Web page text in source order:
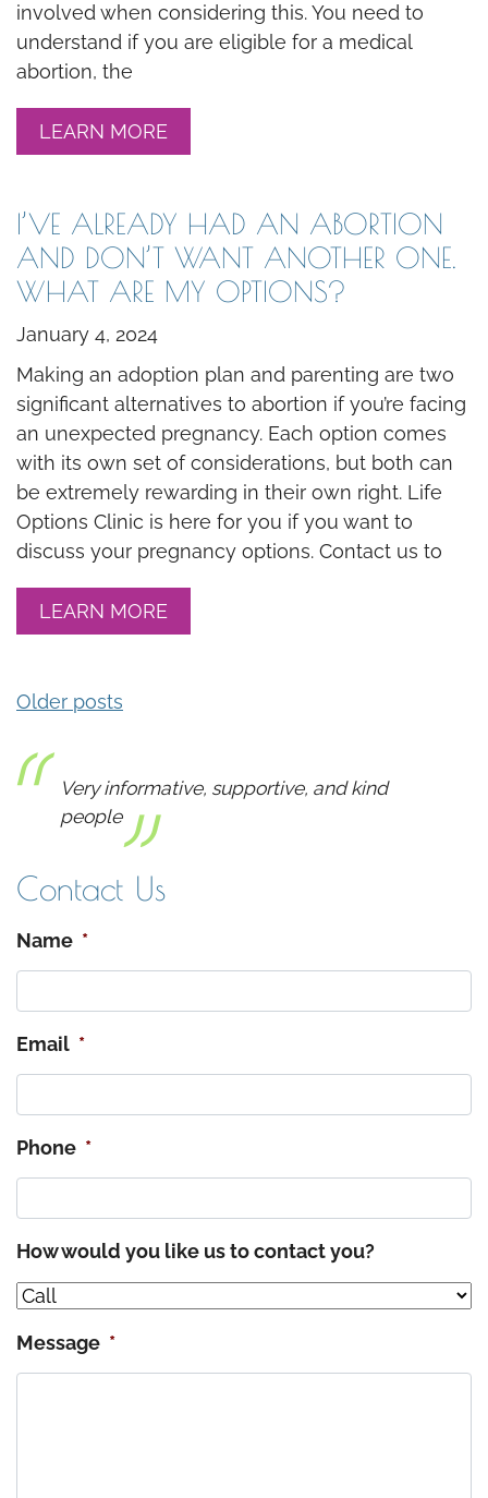
involved when considering this. You need to
understand if you are eligible for a medical
abortion, the
LEARN MORE
I’VE ALREADY HAD AN ABORTION
AND DON’T WANT ANOTHER ONE.
WHAT ARE MY OPTIONS?
January 4, 2024
Making an adoption plan and parenting are two
significant alternatives to abortion if you’re facing
an unexpected pregnancy. Each option comes
with its own set of considerations, but both can
be extremely rewarding in their own right. Life
Options Clinic is here for you if you want to
discuss your pregnancy options. Contact us to
LEARN MORE
Older posts
Very informative, supportive, and kind
people
Contact Us
Name *
Email *
Phone *
How would you like us to contact you?
Message *